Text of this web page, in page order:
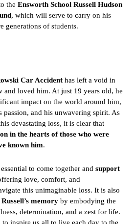
the Ensworth School Russell Hudson
, which will serve to carry on his
generations of students.
Car Accident has left a void in
and loved him. At just 19 years old, he
impact on the world around him,
passion, and his unwavering spirit. As
devastating loss, it is clear that
in the hearts of those who were
known him.
to come together and support
love, comfort, and
this unimaginable loss. It is also
memory by embodying the
determination, and a zest for life.